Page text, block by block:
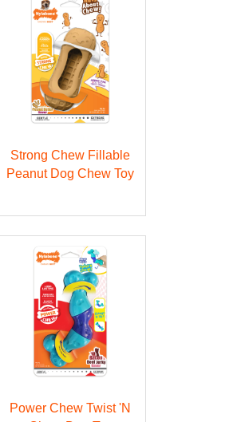
Strong Chew Fillable
Peanut Dog Chew Toy
Power Chew Twist 'N